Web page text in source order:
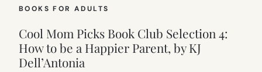
BOOKS FOR ADULTS
Cool Mom Picks Book Club Selection 4:
How to be a Happier Parent, by KJ
Dell’Antonia